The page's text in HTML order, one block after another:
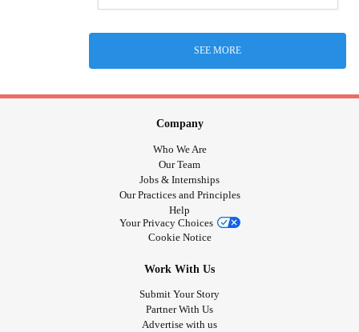
SEE MORE
Company
Who We Are
Our Team
Jobs & Internships
Our Practices and Principles
Help
Your Privacy Choices
Cookie Notice
Work With Us
Submit Your Story
Partner With Us
Advertise with us